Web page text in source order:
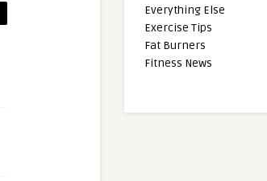
Everything Else
Exercise Tips
Fat Burners
Fitness News